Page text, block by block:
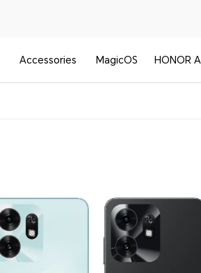
Accessories MagicOS HONOR AI